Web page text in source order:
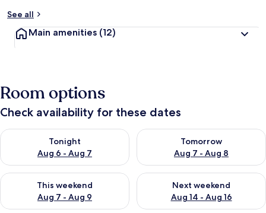
See all
Main amenities (12)
Room options
Check availability for these dates
Tonight
Aug 6 - Aug 7
Check availability for tonight Aug 6 - Aug 7
Tomorrow
Aug 7 - Aug 8
Check availability for
This weekend
Aug 7 - Aug 9
Check availability for this weekend Aug 7 - Aug 9
Next weekend
Aug 14 - Aug 16
Check availability for next